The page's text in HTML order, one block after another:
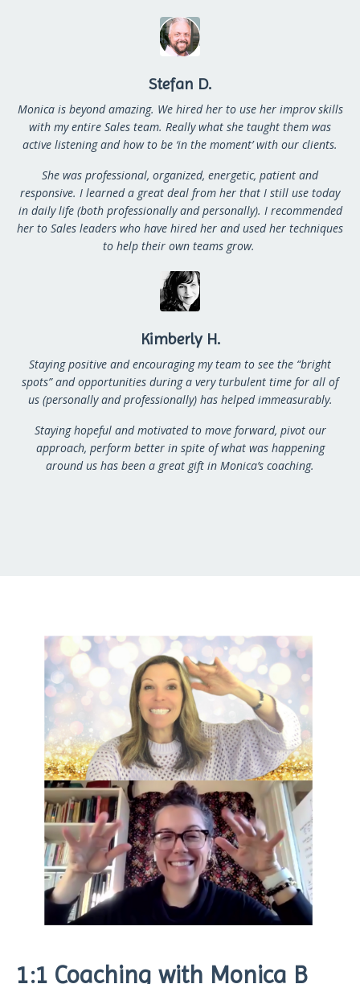
Stefan D.
Monica is beyond amazing. We hired her to use her improv skills
with my entire Sales team. Really what she taught them was
active listening and how to be ‘in the moment’ with our clients.
She was professional, organized, energetic, patient and
responsive. I learned a great deal from her that I still use today
in daily life (both professionally and personally). I recommended
her to Sales leaders who have hired her and used her techniques
to help their own teams grow.
Kimberly H.
Staying positive and encouraging my team to see the “bright
spots” and opportunities during a veryturbulent time for all of
us (personally and professionally) has helped immeasurably.
Staying hopeful andmotivated to move forward, pivot our
approach, perform better in spite of what was happening
aroundus has been a great gift in Monica’s coaching.
1:1 Coaching with Monica B